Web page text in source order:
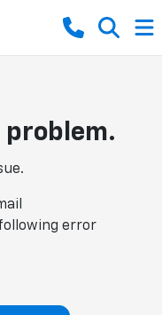
problem.
error